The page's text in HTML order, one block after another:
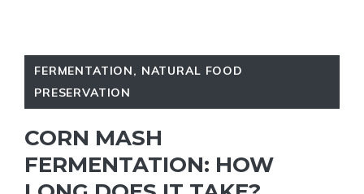
FERMENTATION, NATURAL FOOD
PRESERVATION
CORN MASH
FERMENTATION: HOW